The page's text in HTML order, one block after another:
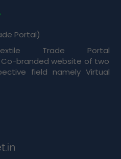
Portal)
Trade Portal
branded website of two
field namely Virtual